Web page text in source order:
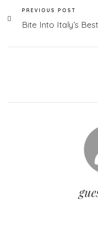
PREVIOUS POST
Bite Into Italy’s